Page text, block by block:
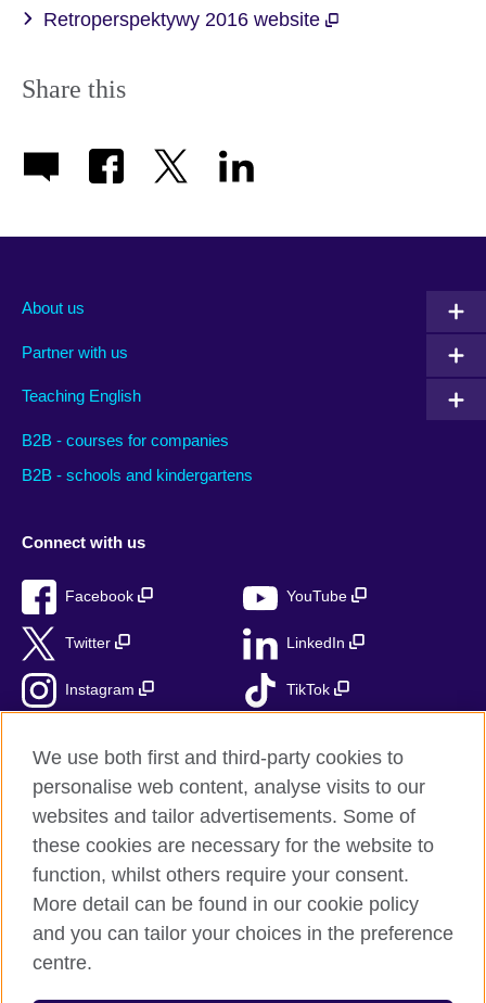
Retroperspektywy 2016 website
Share this
About us
Partner with us
Teaching English
B2B - courses for companies
B2B - schools and kindergartens
Connect with us
Facebook YouTube
Twitter LinkedIn
Instagram TikTok
British Council Global
Accessibility
Privacy and terms
Cookies
Sitemap
We use both first and third-party cookies to
personalise web content, analyse visits to our
websites and tailor advertisements. Some of
these cookies are necessary for the website to
function, whilst others require your consent.
More detail can be found in our cookie policy
and you can tailor your choices in the preference
centre.